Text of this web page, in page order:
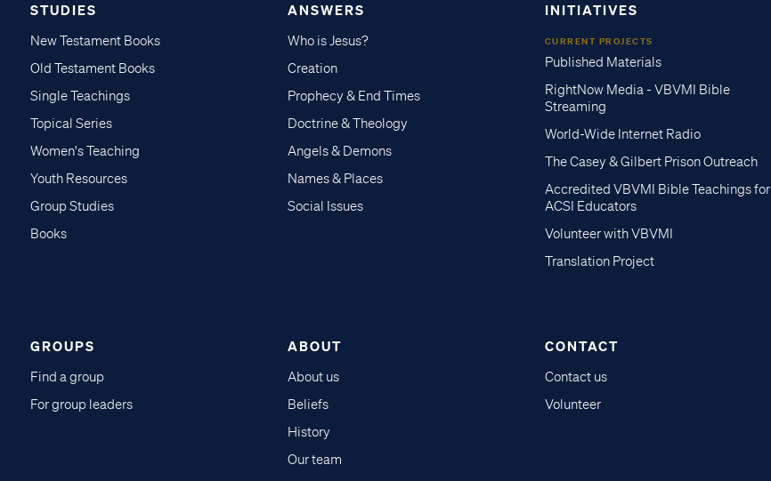
STUDIES
New Testament Books
Old Testament Books
Single Teachings
Topical Series
Women's Teaching
Youth Resources
Group Studies
Books
ANSWERS
Who is Jesus?
Creation
Prophecy & End Times
Doctrine & Theology
Angels & Demons
Names & Places
Social Issues
INITIATIVES
CURRENT PROJECTS
Published Materials
RightNow Media - VBVMI Bible
Streaming
World-Wide Internet Radio
The Casey & Gilbert Prison Outreach
Accredited VBVMI Bible Teachings for
ACSI Educators
Volunteer with VBVMI
Translation Project
GROUPS
Find a group
For group leaders
ABOUT
About us
Beliefs
History
Our team
CONTACT
Contact us
Volunteer